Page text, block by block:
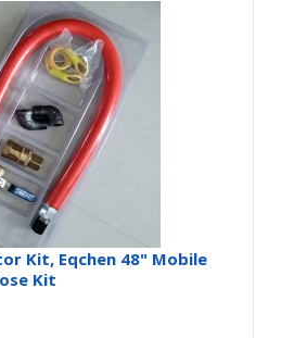
Kit, Eqchen 48" Mobile
Kit